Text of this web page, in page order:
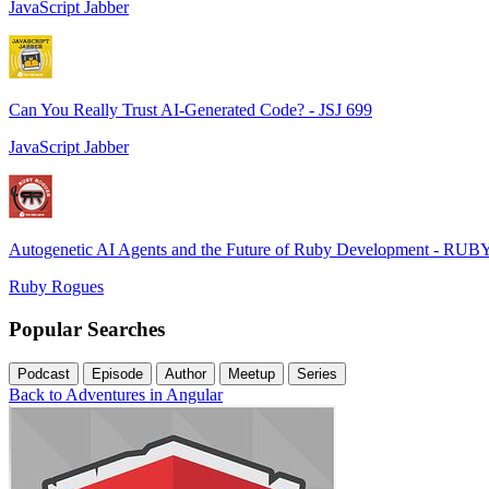
JavaScript Jabber
Can You Really Trust AI-Generated Code? - JSJ 699
JavaScript Jabber
Autogenetic AI Agents and the Future of Ruby Development -
Ruby Rogues
Popular Searches
Podcast Episode Author Meetup Series
Back to Adventures in Angular